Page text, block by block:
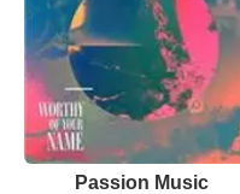
Passion Music